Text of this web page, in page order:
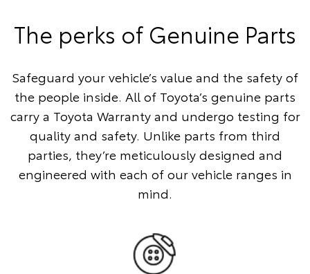
The perks of Genuine Parts
Safeguard your vehicle’s value and the safety of
the people inside. All of Toyota’s genuine parts
carry a Toyota Warranty and undergo testing for
quality and safety. Unlike parts from third
parties, they’re meticulously designed and
engineered with each of our vehicle ranges in
mind.